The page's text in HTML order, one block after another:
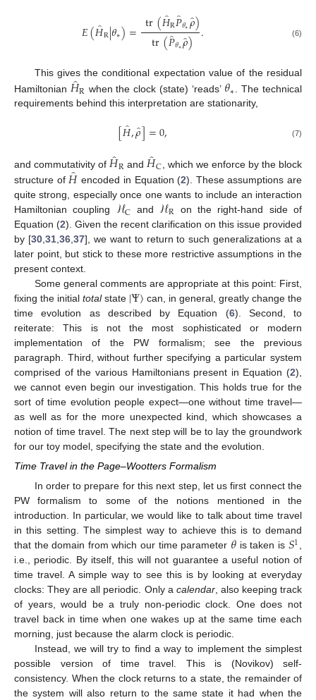
𝐸(𝐻̂R|𝜃∗)= tr(𝐻̂R𝑃̂𝜃∗𝜌̂)
tr(𝑃̂𝜃∗𝜌̂) . (6)
This gives the conditional expectation value of the residual
Hamiltonian 𝐻̂R when the clock (state) ‘reads’ 𝜃∗
. The technical
requirements behind this interpretation are stationarity,
[𝐻̂,𝜌̂]=0, (7)
and commutativity of𝐻̂R and𝐻̂C , which we enforce by the block
structure of 𝐻̂ encoded in Equation (2). These assumptions are
quite strong, especially once one wants to include an interaction
Hamiltonian coupling ℋC and ℋR on the right-hand side of
Equation (2). Given the recent clarification on this issue provided
by [30, 31, 36, 37], we want to return to such generalizations at a
later point, but stick to these more restrictive assumptions in the
present context.
Some general comments are appropriate at this point: First,
fixing the initialtotalstate |Ψ〉 can, in general, greatly change the
time evolution as described by Equation (6). Second, to
reiterate: This is not the most sophisticated or modern
implementation of the PW formalism; see the previous
paragraph. Third, without further specifying a particular system
comprised of the various Hamiltonians present in Equation (2),
we cannot even begin our investigation. This holds true for the
sort of time evolution people expect—one without time travel—
as well as for the more unexpected kind, which showcases a
notion of time travel. The next step will be to lay the groundwork
for our toy model, specifying the state and the evolution.
Time Travel in the Page–Wootters Formalism
In order to prepare for this next step, let us first connect the
PW formalism to some of the notions mentioned in the
introduction. In particular, we would like to talk about time travel
in this setting. The simplest way to achieve this is to demand
that the domain from which our time parameter 𝜃 is taken is 𝑆1,
i.e., periodic. By itself, this will not guarantee a useful notion of
time travel. A simple way to see this is by looking at everyday
clocks: They are all periodic. Only a calendar, also keeping track
of years, would be a truly non-periodic clock. One does not
travel back in time when one wakes up at the same time each
morning, just because the alarm clock is periodic.
Instead, we will try to find a way to implement the simplest
possible version of time travel. This is (Novikov) self-
consistency. When the clock returns to a state, the remainder of
the system will also return to the same state it had when the